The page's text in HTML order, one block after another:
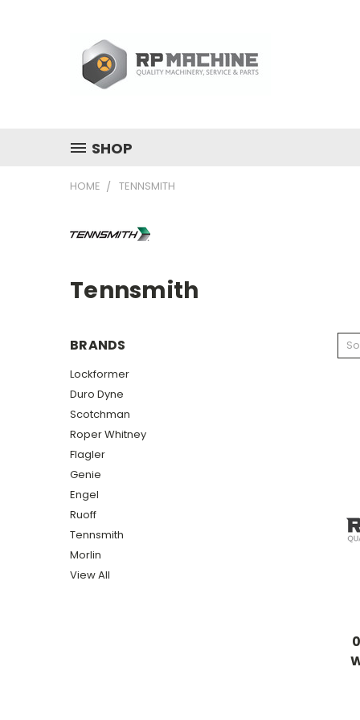
SHOP
HOME TENNSMITH
Tennsmith
BRANDS
Lockformer
Duro Dyne
Scotchman
Roper Whitney
Flagler
Genie
Engel
Ruoff
Tennsmith
Morlin
View All